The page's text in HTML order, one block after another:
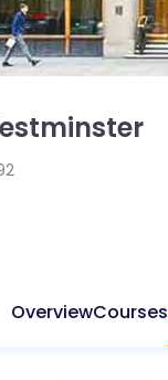
OverviewCourses